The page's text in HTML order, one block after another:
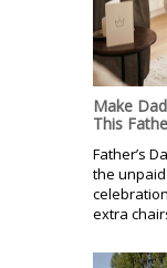
Make
This
Father’s
the
extra